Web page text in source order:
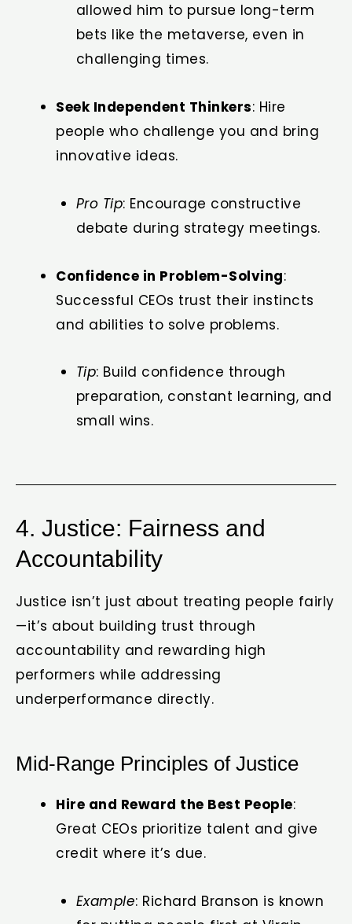
allowed him to pursue long-term
bets like the metaverse, even in
challenging times.
Seek Independent Thinkers: Hire
people who challenge you and bring
innovative ideas.
Pro Tip: Encourage constructive
debate during strategy meetings.
Confidence in Problem-Solving:
Successful CEOs trust their instincts
and abilities to solve problems.
Tip: Build confidence through
preparation, constant learning, and
small wins.
4. Justice: Fairness and
Accountability
Justice isn’t just about treating people fairly
—it’s about building trust through
accountability and rewarding high
performers while addressing
underperformance directly.
Mid-Range Principles of Justice
Hire and Reward the Best People:
Great CEOs prioritize talent and give
credit where it’s due.
Example: Richard Branson is known